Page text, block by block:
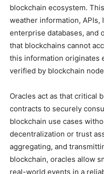
blockchain ecosystem.
weather information, APIs,
enterprise databases, and
that blockchains cannot
this information originates
verified by blockchain
Oracles act as that critical
contracts to securely
blockchain use cases
decentralization or trust
aggregating, and
blockchain, oracles allow
real-world events in a